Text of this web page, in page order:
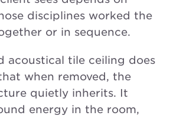
disciplines worked the
or in sequence.
acoustical tile ceiling does
when removed, the
quietly inherits. It
energy in the room,